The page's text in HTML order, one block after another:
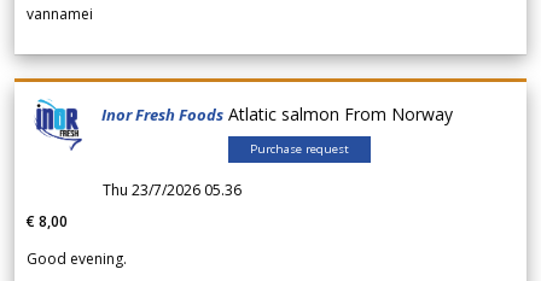
vannamei
Inor Fresh Foods Atlatic salmon From Norway
Purchase request
Thu 23/7/2026 05.36
€ 8,00
Good evening.